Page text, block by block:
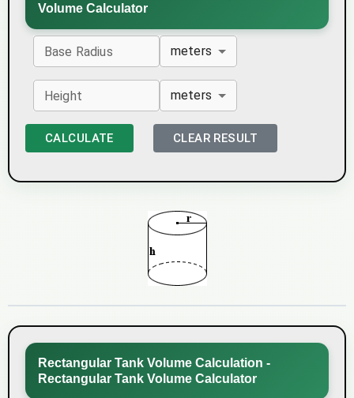
Volume Calculator
Base Radius meters
Height meters
CALCULATE CLEAR RESULT
Rectangular Tank Volume Calculation -
Rectangular Tank Volume Calculator